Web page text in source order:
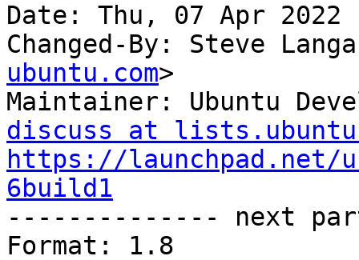
Date: Thu, 07 Apr 2022
Changed-By: Steve
ubuntu.com>
Maintainer: Ubuntu
discuss at
https://launchpad.net/
6build1
-------------- next
Format: 1.8